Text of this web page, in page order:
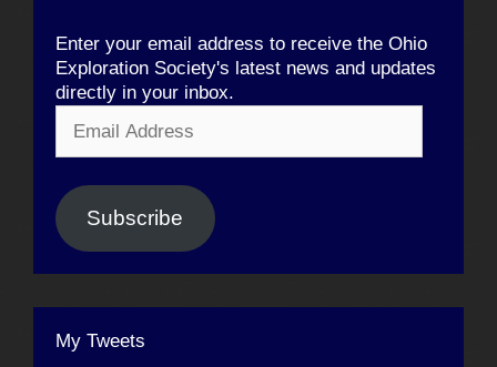
Enter your email address to receive the Ohio
Exploration Society's latest news and updates
directly in your inbox.
Address
Subscribe
My Tweets